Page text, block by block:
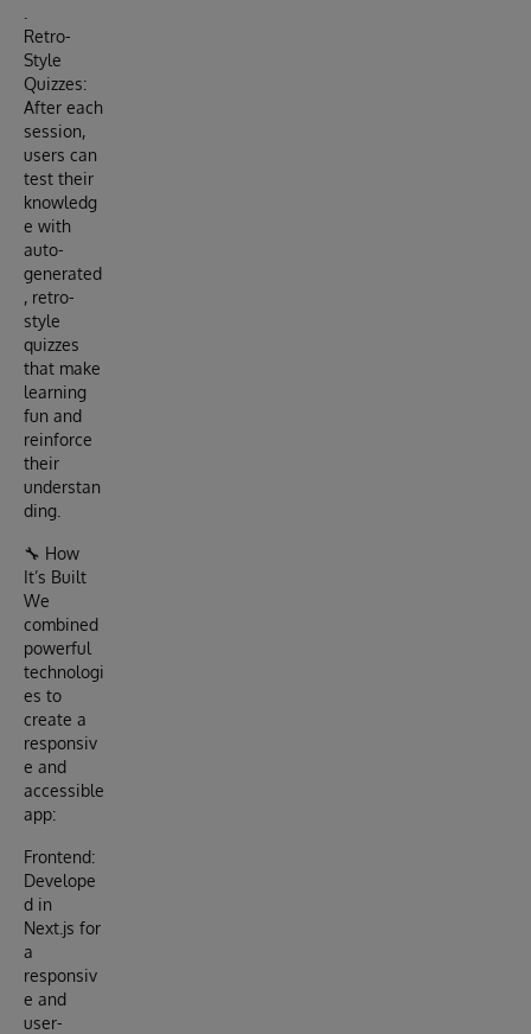
Retro-
Style
Quizzes:
After each
session,
users can
test their
knowledg
e with
auto-
generated
, retro-
style
quizzes
that make
learning
fun and
reinforce
their
understan
ding.
🔧 How
It’s Built
We
combined
powerful
technologi
es to
create a
responsiv
e and
accessible
app:
Frontend:
Develope
d in
Next.js for
a
responsiv
e and
user-